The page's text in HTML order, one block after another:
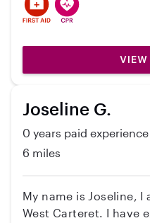
VIEW
Joseline G.
0 years paid experience
6 miles
My name is Joseline,
West Carteret. I have